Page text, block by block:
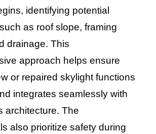
identifying potential
as roof slope, framing
drainage. This
approach helps ensure
or repaired skylight functions
integrates seamlessly with
architecture. The
also prioritize safety during